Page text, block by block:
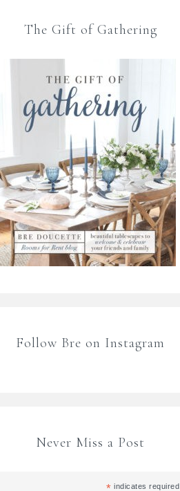
The Gift of Gathering
Follow Bre on Instagram
Never Miss a Post
* indicates required